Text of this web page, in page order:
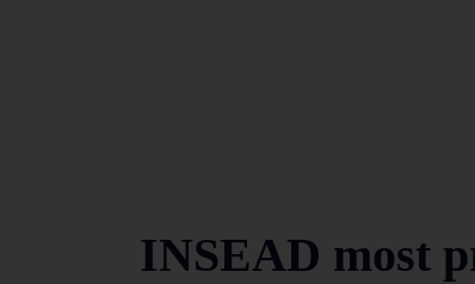
INSEAD most